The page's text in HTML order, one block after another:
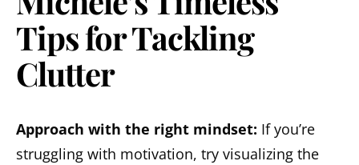
Tips for Tackling
Clutter
Approach with the right mindset: If you’re
struggling with motivation, try visualizing the